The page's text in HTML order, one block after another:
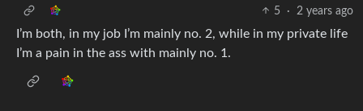
5
· 2 years ago
I’m both, in my job I’m mainly no. 2, while in my private life
I’m a pain in the ass with mainly no. 1.